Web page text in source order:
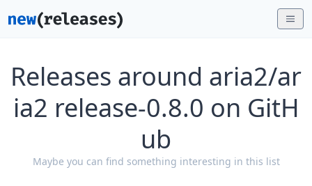
Releases around aria2/ar
ia2 release-0.8.0 on GitH
ub
Maybe you can find something interesting in this list